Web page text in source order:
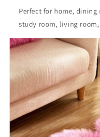
Perfect for home,
study room, living